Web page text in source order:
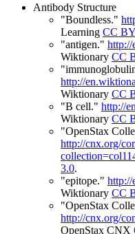
Antibody Structure
"Boundless."
Learning CC
"antigen." http://
Wiktionary CC
http://
Wiktionary CC
"B cell." http://
Wiktionary CC
"OpenStax
http://cnx.org/
3.0.
"epitope."
Wiktionary CC
"OpenStax
http://cnx.org/
OpenStax CNX